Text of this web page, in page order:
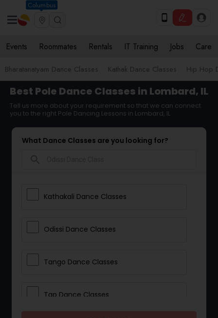
Columbus
Events Roommates Rentals IT Training Jobs Care
Bharatanatyam Dance Classes Kathak Dance Classes Hip Hop
Best Pole Dance Classes in Lombard, IL
Tell us more about your requirement so that we can connect
you to the right Pole Dancing Lessons in Lombard, IL
What Dance Classes are you looking for?
Kathakali Dance Classes
Odissi Dance Classes
Tango Dance Classes
Tap Dance Classes